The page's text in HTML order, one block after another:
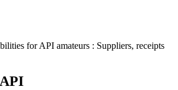
for API amateurs : Suppliers, receipts